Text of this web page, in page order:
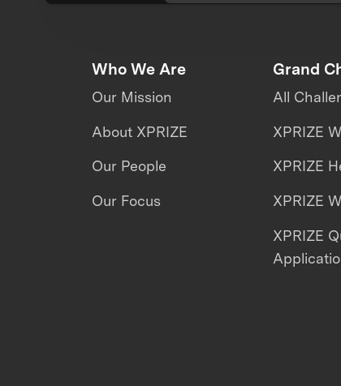
Who We Are
Our Mission
About XPRIZE
Our People
Our Focus
Grand
All
XPRIZE
XPRIZE
XPRIZE
XPRIZE